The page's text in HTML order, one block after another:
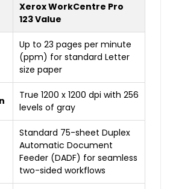
Xerox WorkCentre Pro
123 Value
Up to 23 pages per minute
(ppm) for standard Letter
size paper
True 1200 x 1200 dpi with 256
levels of gray
Standard 75-sheet Duplex
Automatic Document
Feeder (DADF) for seamless
two-sided workflows